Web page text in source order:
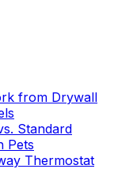
from Drywall
Standard
Pets
Thermostat